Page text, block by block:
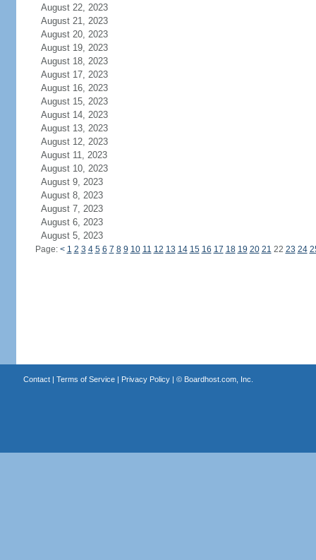
August 22, 2023
August 21, 2023
August 20, 2023
August 19, 2023
August 18, 2023
August 17, 2023
August 16, 2023
August 15, 2023
August 14, 2023
August 13, 2023
August 12, 2023
August 11, 2023
August 10, 2023
August 9, 2023
August 8, 2023
August 7, 2023
August 6, 2023
August 5, 2023
Page: < 1 2 3 4 5 6 7 8 9 10 11 12 13 14 15 16 17 18 19 20 21 22 23 24
Contact| Terms of Service| Privacy Policy| © Boardhost.com, Inc.